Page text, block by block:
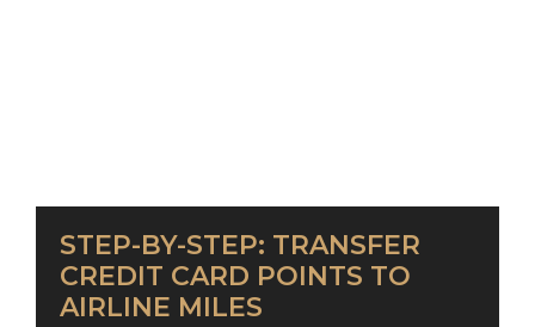
STEP-BY-STEP: TRANSFER
CREDIT CARD POINTS TO
AIRLINE MILES